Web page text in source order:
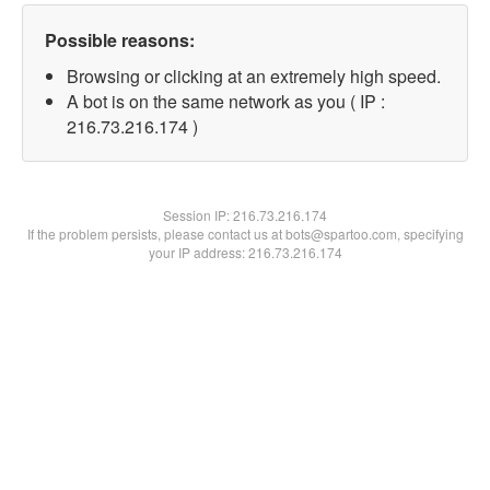
Possible reasons:
Browsing or clicking at an extremely high speed.
A bot is on the same network as you ( IP :
216.73.216.174 )
Session IP:216.73.216.174
If the problem persists, please contact us at bots@spartoo.com, specifying
your IP address: 216.73.216.174